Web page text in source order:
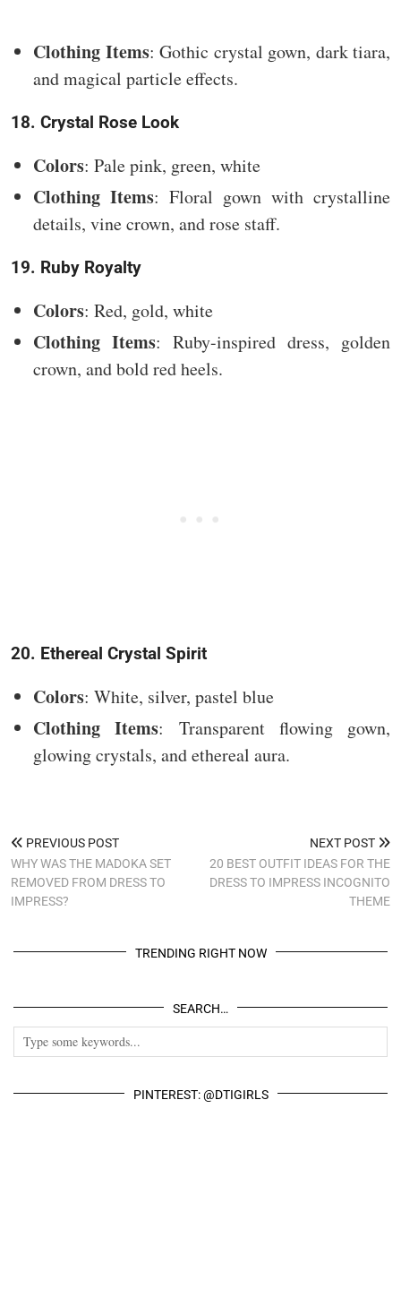
Clothing Items: Gothic crystal gown, dark tiara,
and magical particle effects.
18. Crystal Rose Look
Colors: Pale pink, green, white
Clothing Items: Floral gown with crystalline
details, vine crown, and rose staff.
19. Ruby Royalty
Colors: Red, gold, white
Clothing Items: Ruby-inspired dress, golden
crown, and bold red heels.
20. Ethereal Crystal Spirit
Colors: White, silver, pastel blue
Clothing Items: Transparent flowing gown,
glowing crystals, and ethereal aura.
PREVIOUS POST
WHY WAS THE MADOKA SET
REMOVED FROM DRESS TO
IMPRESS?
NEXT POST
20 BEST OUTFIT IDEAS FOR THE
DRESS TO IMPRESS INCOGNITO
THEME
TRENDING RIGHT NOW
SEARCH…
PINTEREST: @DTIGIRLS